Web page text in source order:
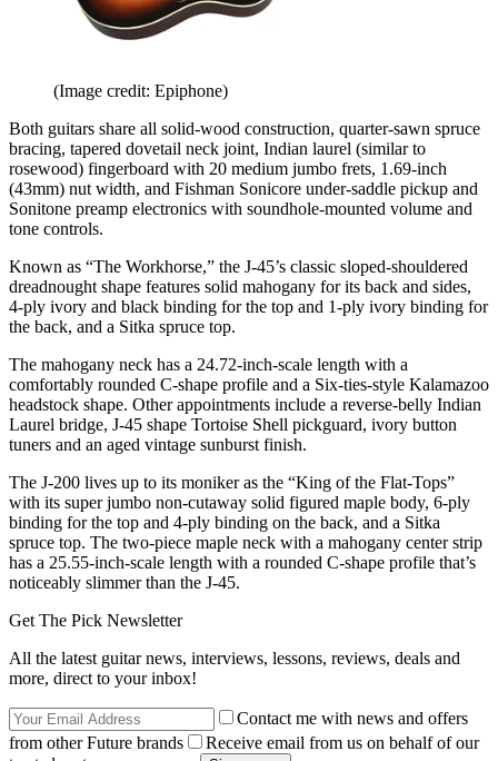
(Image credit: Epiphone)
Both guitars share all solid-wood construction, quarter-sawn spruce
bracing, tapered dovetail neck joint, Indian laurel (similar to
rosewood) fingerboard with 20 medium jumbo frets, 1.69-inch
(43mm) nut width, and Fishman Sonicore under-saddle pickup and
Sonitone preamp electronics with soundhole-mounted volume and
tone controls.
Known as “The Workhorse,” the J-45’s classic sloped-shouldered
dreadnought shape features solid mahogany for its back and sides,
4-ply ivory and black binding for the top and 1-ply ivory binding for
the back, and a Sitka spruce top.
The mahogany neck has a 24.72-inch-scale length with a
comfortably rounded C-shape profile and a Six-ties-style Kalamazoo
headstock shape. Other appointments include a reverse-belly Indian
Laurel bridge, J-45 shape Tortoise Shell pickguard, ivory button
tuners and an aged vintage sunburst finish.
The J-200 lives up to its moniker as the “King of the Flat-Tops”
with its super jumbo non-cutaway solid figured maple body, 6-ply
binding for the top and 4-ply binding on the back, and a Sitka
spruce top. The two-piece maple neck with a mahogany center strip
has a 25.55-inch-scale length with a rounded C-shape profile that’s
noticeably slimmer than the J-45.
Get The Pick Newsletter
All the latest guitar news, interviews, lessons, reviews, deals and
more, direct to your inbox!
Contact me with news and offers
from other Future brands
Receive email from us on behalf of our